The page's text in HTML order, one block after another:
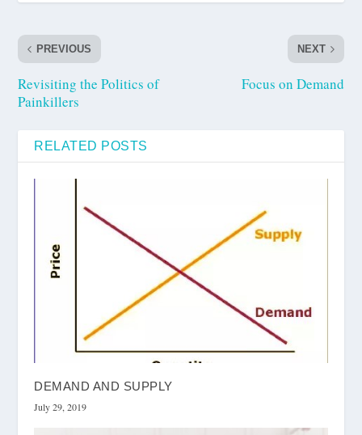
PREVIOUS
Revisiting the Politics of
Painkillers
NEXT
Focus on Demand
RELATED POSTS
DEMAND AND SUPPLY
July 29, 2019